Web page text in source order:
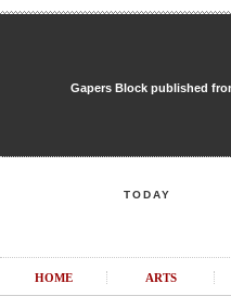
Gapers Block published
TODAY
HOME ARTS